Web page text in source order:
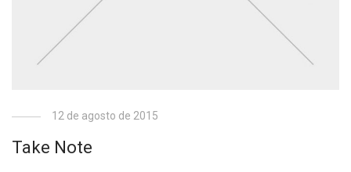
12 de agosto de 2015
Take Note